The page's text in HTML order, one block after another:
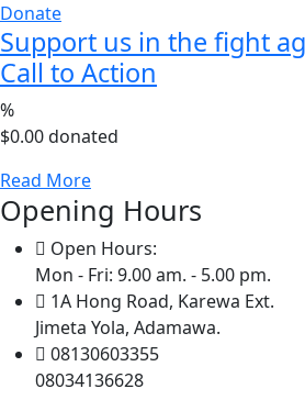
Donate
Support us in the fight
Call to Action
%
$0.00donated
Read More
Opening Hours
Open Hours:
Mon - Fri: 9.00 am. - 5.00 pm.
1A Hong Road, Karewa Ext.
Jimeta Yola, Adamawa.
08130603355
08034136628